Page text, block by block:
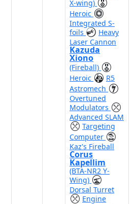
X-wing)
Heroic
Integrated S-
foils
Heavy
Laser Cannon
Kazuda
Xiono
(Fireball)
Heroic
R5
Astromech
Overtuned
Modulators
Advanced SLAM
Targeting
Computer
Kaz's Fireball
Corus
Kapellim
(BTA-NR2 Y-
Wing)
Dorsal Turret
Engine